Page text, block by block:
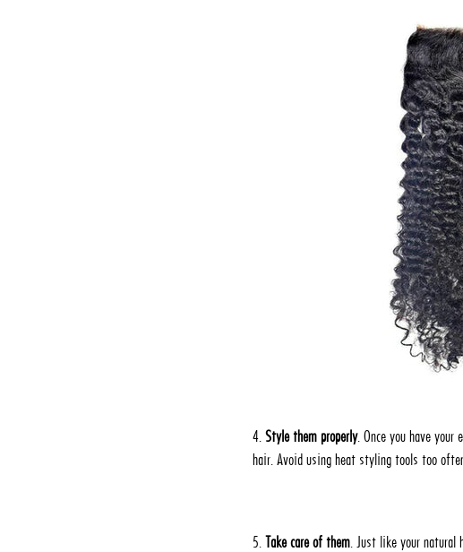
4. Style them properly. Once you have
hair. Avoid using heat styling tools too
5. Take care of them. Just like your natural